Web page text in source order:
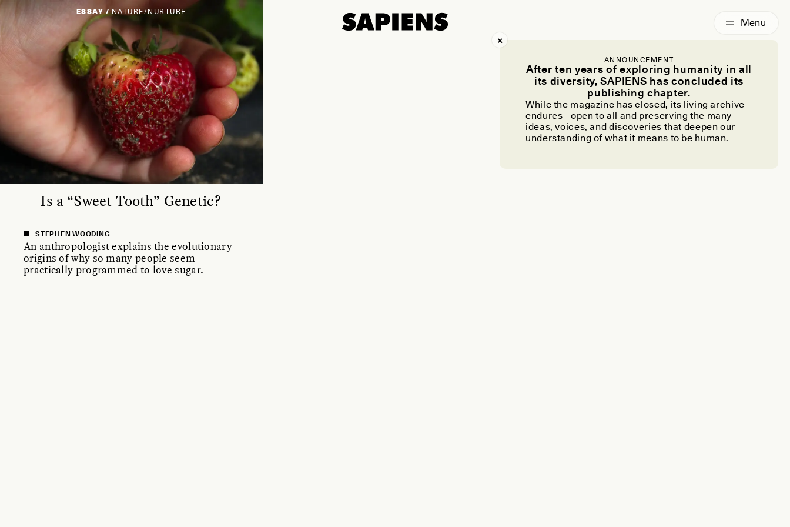
ANNOUNCEMENT
After ten years of exploring humanity in all
its diversity, SAPIENS has concluded its
publishing chapter.
While the magazine has closed, its living archive
endures—open to all and preserving the many
ideas, voices, and discoveries that deepen our
understanding of what it means to be human.
ESSAY /NATURE/NURTURE
Is a “Sweet Tooth” Genetic?
STEPHEN WOODING
An anthropologist explains the evolutionary
origins of why so many people seem
practically programmed to love sugar.